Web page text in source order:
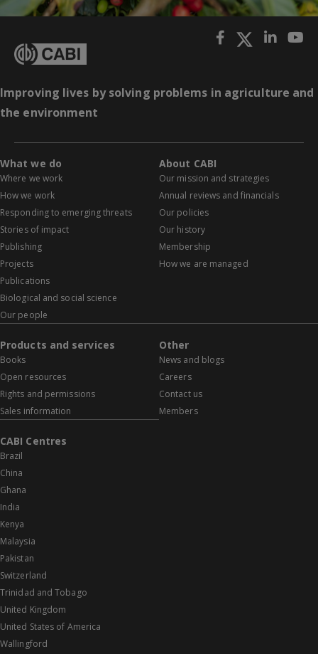
Improving lives by solving problems in agriculture and
the environment
What we do
Where we work
How we work
Responding to emerging threats
Stories of impact
Publishing
Projects
Publications
Biological and social science
Our people
About CABI
Our mission and strategies
Annual reviews and financials
Our policies
Our history
Membership
How we are managed
Products and services
Books
Open resources
Rights and permissions
Sales information
Other
News and blogs
Careers
Contact us
Members
CABI Centres
Brazil
China
Ghana
India
Kenya
Malaysia
Pakistan
Switzerland
Trinidad and Tobago
United Kingdom
United States of America
Wallingford